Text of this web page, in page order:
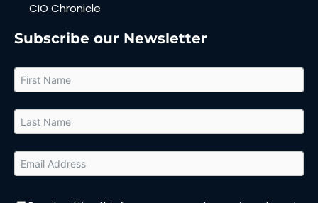
CIO Chronicle
Subscribe our Newsletter